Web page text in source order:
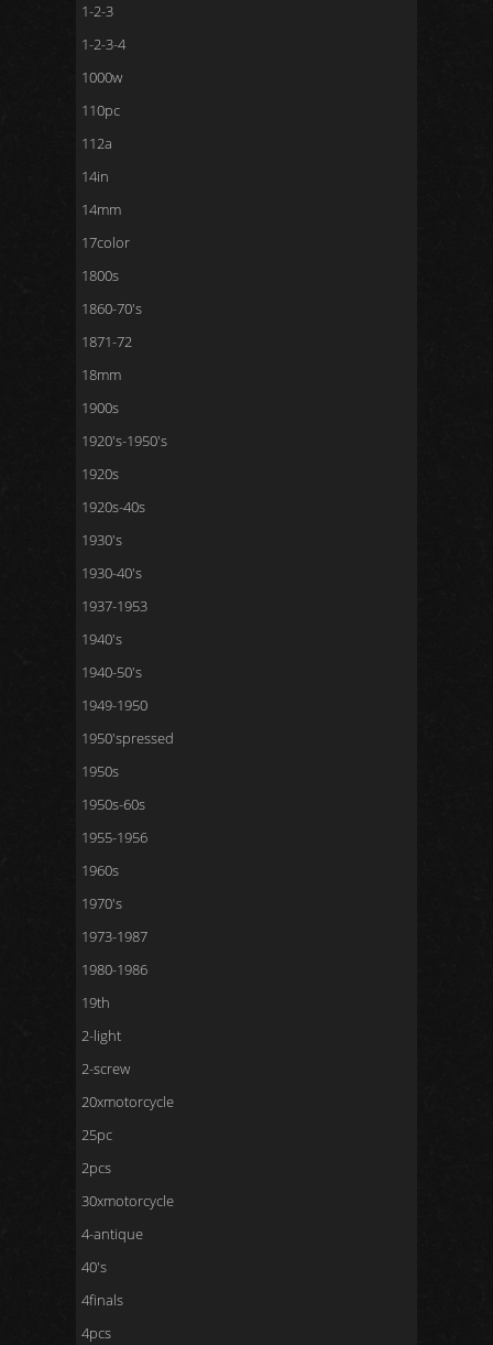
1-2-3
1-2-3-4
1000w
110pc
112a
14in
14mm
17color
1800s
1860-70's
1871-72
18mm
1900s
1920's-1950's
1920s
1920s-40s
1930's
1930-40's
1937-1953
1940's
1940-50's
1949-1950
1950'spressed
1950s
1950s-60s
1955-1956
1960s
1970's
1973-1987
1980-1986
19th
2-light
2-screw
20xmotorcycle
25pc
2pcs
30xmotorcycle
4-antique
40's
4finals
4pcs